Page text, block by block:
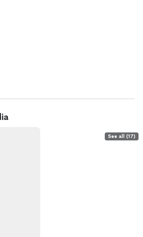
See all (17)